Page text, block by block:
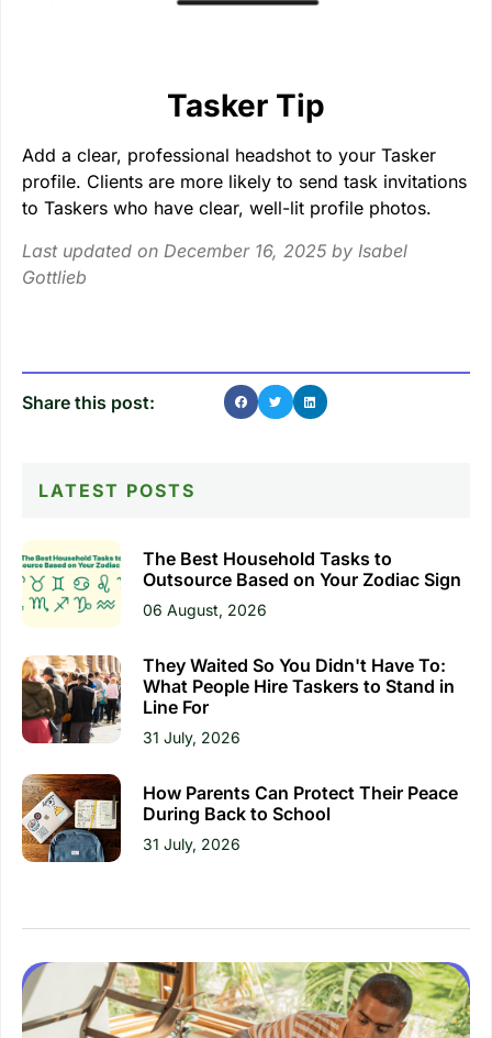
Tasker Tip
Add a clear, professional headshot to your Tasker
profile. Clients are more likely to send task invitations
to Taskers who have clear, well-lit profile photos.
Last updated on December 16, 2025 by Isabel
Gottlieb
Share this post:
LATEST POSTS
The Best Household Tasks to
Outsource Based on Your Zodiac Sign
06 August, 2026
They Waited So You Didn't Have To:
What People Hire Taskers to Stand in
Line For
31 July, 2026
How Parents Can Protect Their Peace
During Back to School
31 July, 2026